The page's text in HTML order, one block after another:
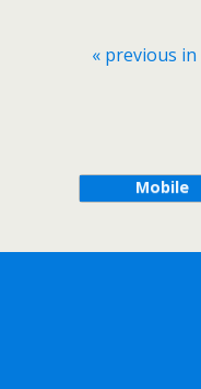
« previous
Mobile